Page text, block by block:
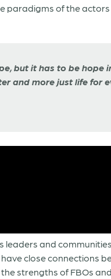
paradigms of the
but it has to be
and more just life for
leaders and
close connections
strengths of FBOs